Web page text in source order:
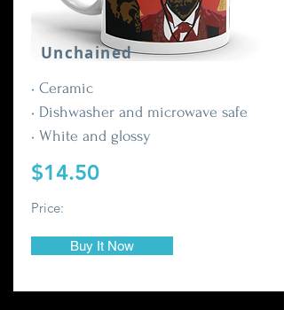
Unchained
• Ceramic
• Dishwasher and microwave safe
• White and glossy
$14.50
Price:
Buy It Now